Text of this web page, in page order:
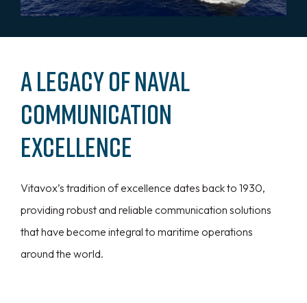
A Legacy of Naval
Communication
Excellence
Vitavox’s tradition of excellence dates back to 1930,
providing robust and reliable communication solutions
that have become integral to maritime operations
around the world.